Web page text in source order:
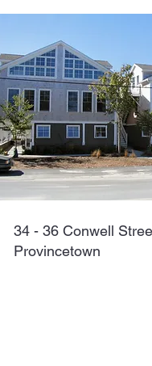
34 - 36 Conwell
Provincetown